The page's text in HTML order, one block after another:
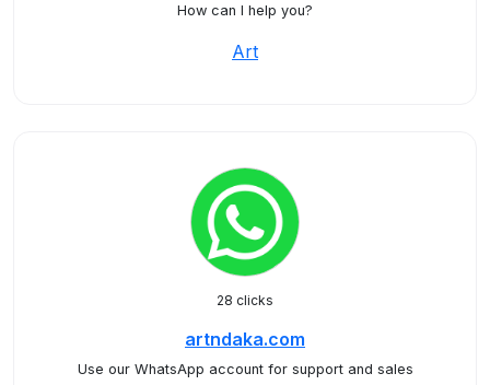
How can I help you?
Art
28 clicks
artndaka.com
Use our WhatsApp account for support and sales